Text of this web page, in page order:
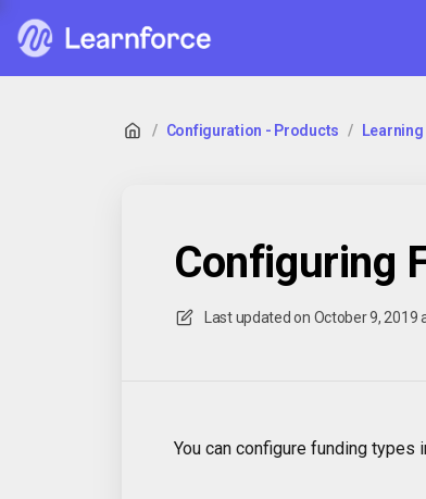
/ Configuration - Products /
Configuring
Last updated on October 9, 2019
You can configure funding types